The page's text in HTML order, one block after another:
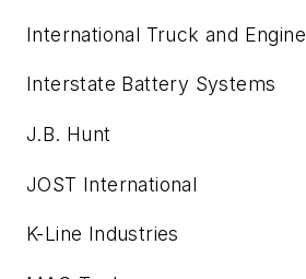
International Truck and Engine
Interstate Battery Systems
J.B. Hunt
JOST International
K-Line Industries